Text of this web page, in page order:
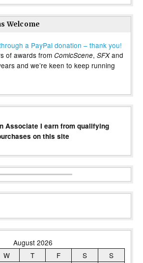
Welcome
a PayPal donation – thank you!
of awards from ComicScene, SFXand
and we’re keen to keep running
Associate I earn from qualifying
on this site
August 2026
W T F S
S